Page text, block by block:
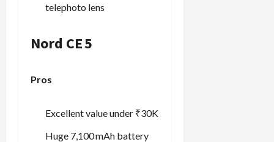
telephoto lens
Nord CE 5
Pros
Excellent value under ₹30K
Huge 7,100 mAh battery